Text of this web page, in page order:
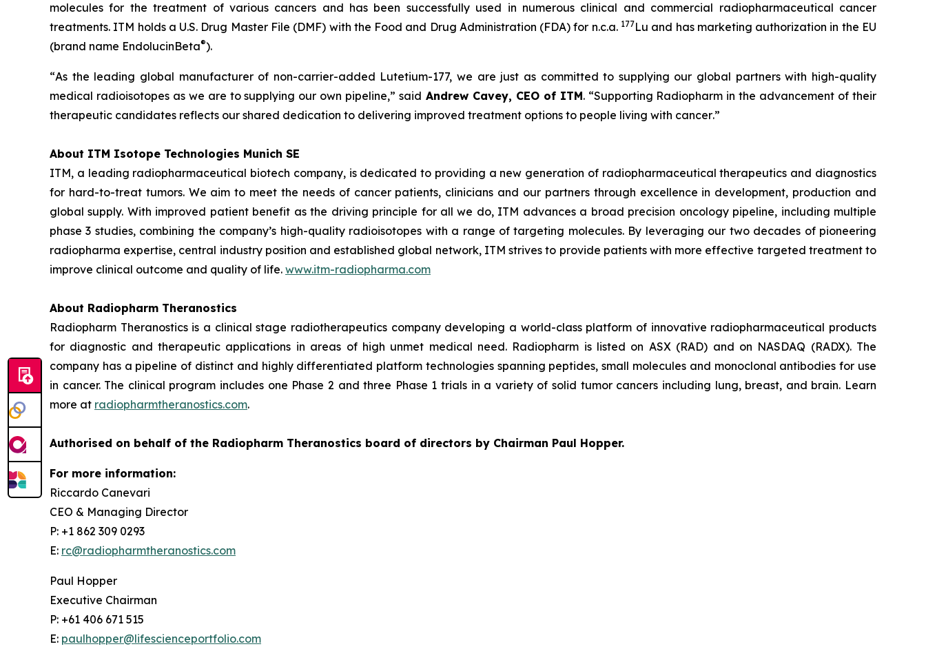
molecules for the treatment of various cancers and has been successfully used in numerous clinical and commercial radiopharmaceutical cancer
treatments. ITM holds a U.S. Drug Master File (DMF) with the Food and Drug Administration (FDA) for n.c.a. 177Lu and has marketing authorization in the EU
(brand name EndolucinBeta®).
“As the leading global manufacturer of non-carrier-added Lutetium-177, we are just as committed to supplying our global partners with high-quality
medical radioisotopes as we are to supplying our own pipeline,” said Andrew Cavey, CEO of ITM. “Supporting Radiopharm in the advancement of their
therapeutic candidates reflects our shared dedication to delivering improved treatment options to people living with cancer.”
About ITM Isotope Technologies Munich SE
ITM, a leading radiopharmaceutical biotech company, is dedicated to providing a new generation of radiopharmaceutical therapeutics and diagnostics
for hard-to-treat tumors. We aim to meet the needs of cancer patients, clinicians and our partners through excellence in development, production and
global supply. With improved patient benefit as the driving principle for all we do, ITM advances a broad precision oncology pipeline, including multiple
phase 3 studies, combining the company’s high-quality radioisotopes with a range of targeting molecules. By leveraging our two decades of pioneering
radiopharma expertise, central industry position and established global network, ITM strives to provide patients with more effective targeted treatment to
improve clinical outcome and quality of life. www.itm-radiopharma.com
About Radiopharm Theranostics
Radiopharm Theranostics is a clinical stage radiotherapeutics company developing a world-class platform of innovative radiopharmaceutical products
for diagnostic and therapeutic applications in areas of high unmet medical need. Radiopharm is listed on ASX (RAD) and on NASDAQ (RADX). The
company has a pipeline of distinct and highly differentiated platform technologies spanning peptides, small molecules and monoclonal antibodies for use
in cancer. The clinical program includes one Phase 2 and three Phase 1 trials in a variety of solid tumor cancers including lung, breast, and brain. Learn
more at radiopharmtheranostics.com.
Authorised on behalf of the Radiopharm Theranostics board of directors by Chairman Paul Hopper.
For more information:
Riccardo Canevari
CEO & Managing Director
P: +1 862 309 0293
E: rc@radiopharmtheranostics.com
Paul Hopper
Executive Chairman
P: +61 406 671 515
E: paulhopper@lifescienceportfolio.com